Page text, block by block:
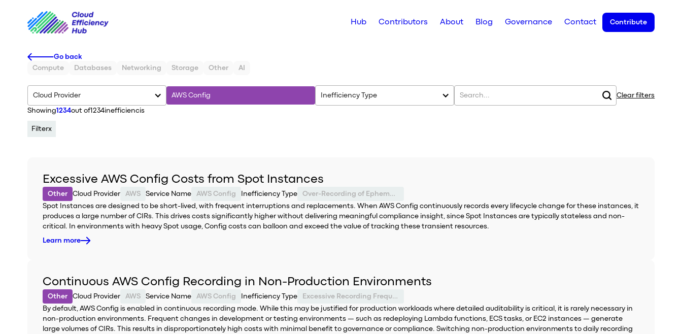
Hub Contributors About Blog Governance Contact Contribute
Go back
Compute
Databases Networking Storage Other AI
Cloud Provider AWS Config Inefficiency Type Clear filters
Showing1234out of1234inefficiencis
Filterx
Excessive AWS Config Costs from Spot Instances
Other Cloud Provider AWS Service Name AWS Config Inefficiency Type
Over-Recording of Ephemeral Resources
Spot Instances are designed to be short-lived, with frequent interruptions and replacements. When AWS Config continuously records every lifecycle change for these instances, it
produces a large number of CIRs. This drives costs significantly higher without delivering meaningful compliance insight, since Spot Instances are typically stateless and non-
critical. In environments with heavy Spot usage, Config costs can balloon and exceed the value of tracking these transient resources.
Learn more
Continuous AWS Config Recording in Non-Production Environments
Other Cloud Provider AWS Service Name AWS Config Inefficiency Type
Excessive Recording Frequency
By default, AWS Config is enabled in continuous recording mode. While this may be justified for production workloads where detailed auditability is critical, it is rarely necessary in
non-production environments. Frequent changes in development or testing environments — such as redeploying Lambda functions, ECS tasks, or EC2 instances — generate
large volumes of CIRs. This results in disproportionately high costs with minimal benefit to governance or compliance. Switching non-production environments to daily recording